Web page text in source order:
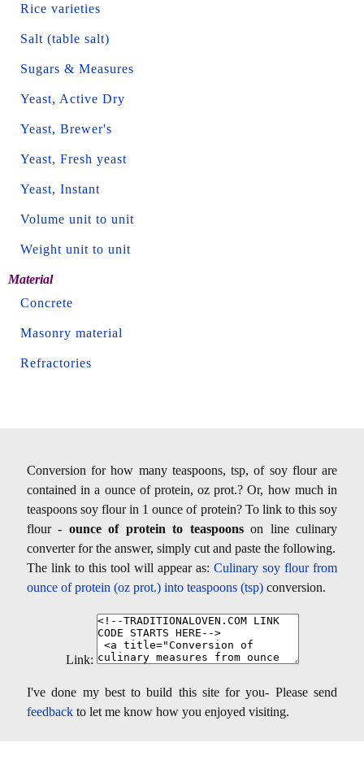
Rice varieties
Salt (table salt)
Sugars & Measures
Yeast, Active Dry
Yeast, Brewer's
Yeast, Fresh yeast
Yeast, Instant
Volume unit to unit
Weight unit to unit
Material
Concrete
Masonry material
Refractories
Conversion for how many teaspoons, tsp, of soy flour are
contained in a ounce of protein, oz prot.? Or, how much in
teaspoons soy flour in 1 ounce of protein? To link to this soy
flour - ounce of protein to teaspoonson line culinary
converter for the answer, simply cut and paste the following.
The link to this tool will appear as: Culinary soy flour from
ounce of protein (oz prot.) into teaspoons (tsp) conversion.
Link:
I've done my best to build this site for you- Please send
feedback to let me know how you enjoyed visiting.